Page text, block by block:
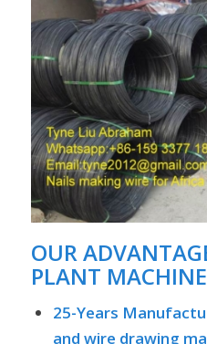
OUR
PLANT
25-Years
and wire drawing